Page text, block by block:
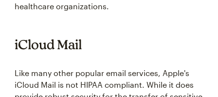
healthcare organizations.
iCloud Mail
Like many other popular email services, Apple's
iCloud Mail is not HIPAA compliant. While it does